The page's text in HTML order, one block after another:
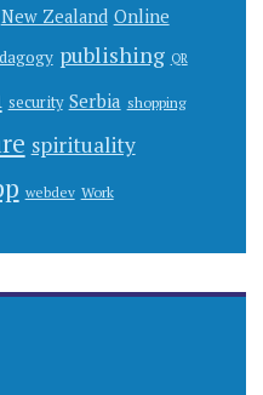
New Zealand Online
publishing QR
security Serbia shopping
spirituality
webdev Work